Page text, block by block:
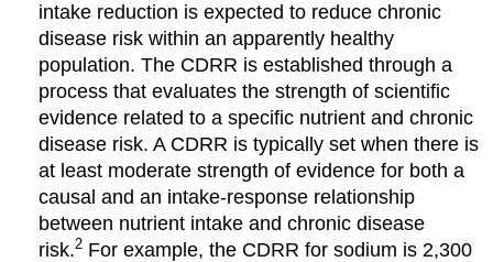
intake reduction is expected to reduce chronic
disease risk within an apparently healthy
population. The CDRR is established through a
process that evaluates the strength of scientific
evidence related to a specific nutrient and chronic
disease risk. A CDRR is typically set when there is
at least moderate strength of evidence for both a
causal and an intake-response relationship
between nutrient intake and chronic disease
risk.2 For example, the CDRR for sodium is 2,300